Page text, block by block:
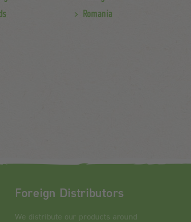
Romania
Foreign Distributors
We distribute our products around